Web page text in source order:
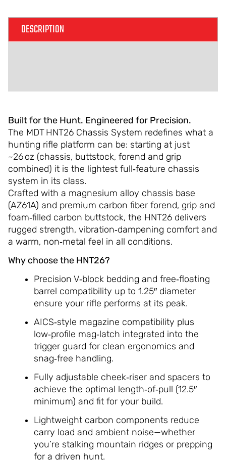
DESCRIPTION
Built for the Hunt. Engineered for Precision.
The MDT HNT26 Chassis System redefines what a
hunting rifle platform can be: starting at just
~26 oz (chassis, buttstock, forend and grip
combined) it is the lightest full‑feature chassis
system in its class.
Crafted with a magnesium alloy chassis base
(AZ61A) and premium carbon fiber forend, grip and
foam‑filled carbon buttstock, the HNT26 delivers
rugged strength, vibration‑dampening comfort and
a warm, non‑metal feel in all conditions.
Why choose the HNT26?
Precision V‑block bedding and free‑floating
barrel compatibility up to 1.25″ diameter
ensure your rifle performs at its peak.
AICS‑style magazine compatibility plus
low‑profile mag‑latch integrated into the
trigger guard for clean ergonomics and
snag‑free handling.
Fully adjustable cheek‑riser and spacers to
achieve the optimal length‑of‑pull (12.5″
minimum) and fit for your build.
Lightweight carbon components reduce
carry load and ambient noise—whether
you’re stalking mountain ridges or prepping
for a driven hunt.